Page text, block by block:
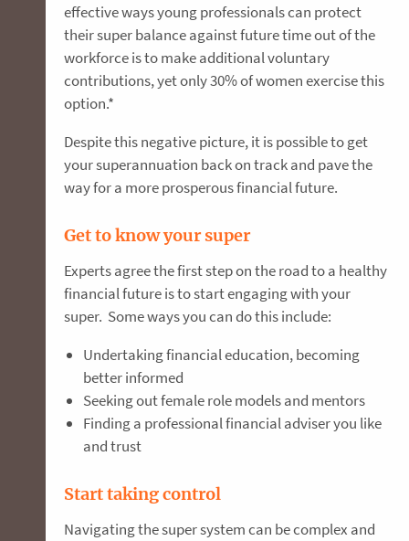
effective ways young professionals can protect
their super balance against future time out of the
workforce is to make additional voluntary
contributions, yet only 30% of women exercise this
option.*
Despite this negative picture, it is possible to get
your superannuation back on track and pave the
way for a more prosperous financial future.
Get to know your super
Experts agree the first step on the road to a healthy
financial future is to start engaging with your
super. Some ways you can do this include:
Undertaking financial education, becoming
better informed
Seeking out female role models and mentors
Finding a professional financial adviser you like
and trust
Start taking control
Navigating the super system can be complex and